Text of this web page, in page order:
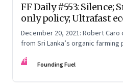
FF Daily #553: Silence;
only policy; Ultrafast
December 20, 2021: Robert
from Sri Lanka’s organic
FF Founding Fuel